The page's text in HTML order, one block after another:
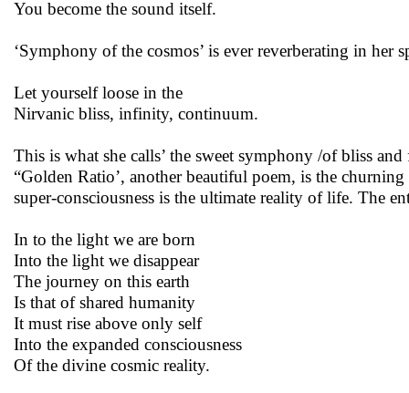
You become the sound itself.
‘Symphony of the cosmos’ is ever reverberating in her
Let yourself loose in the
Nirvanic bliss, infinity, continuum.
This is what she calls’ the sweet symphony /of bliss
“Golden Ratio’, another beautiful poem, is the
super-consciousness is the ultimate reality of life. The
In to the light we are born
Into the light we disappear
The journey on this earth
Is that of shared humanity
It must rise above only self
Into the expanded consciousness
Of the divine cosmic reality.